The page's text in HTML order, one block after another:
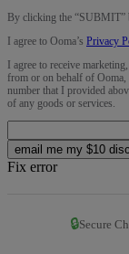
By clicking the “SUBMIT”
I agree to Ooma’s Privacy
I agree to receive
from or on behalf of Ooma,
number that I provided
of any goods or services.
email me my $10
Fix error
🔒Secure